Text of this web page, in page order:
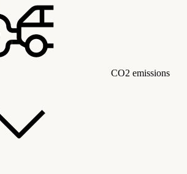
CO2 emissions